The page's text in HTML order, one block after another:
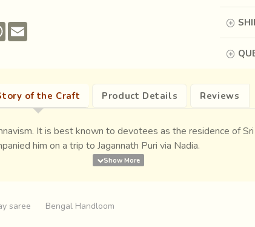
WhatsApp
Email
of the Craft Product Details Reviews
It is best known to devotees as the residence of
him on a trip to Jagannath Puri via Nadia.
saree Bengal Handloom